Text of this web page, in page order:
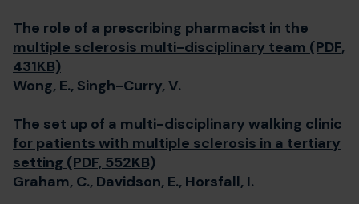
The role of a prescribing pharmacist in the
multiple sclerosis multi-disciplinary team (PDF,
431KB)
Wong, E., Singh-Curry, V.
The set up of a multi-disciplinary walking clinic
for patients with multiple sclerosis in a tertiary
setting (PDF, 552KB)
Graham, C., Davidson, E., Horsfall, I.